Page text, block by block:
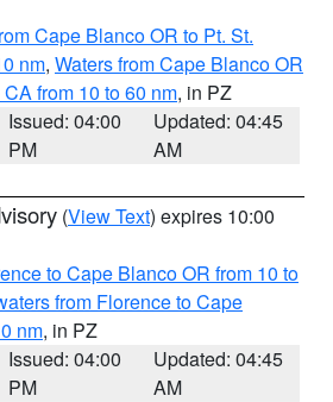
Cape Blanco OR to Pt. St.
nm, Waters from Cape Blanco OR
from 10 to 60 nm, in PZ
Issued: 04:00
PM
Updated: 04:45
AM
(View Text) expires 10:00
to Cape Blanco OR from 10 to
from Florence to Cape
nm, in PZ
Issued: 04:00
PM
Updated: 04:45
AM